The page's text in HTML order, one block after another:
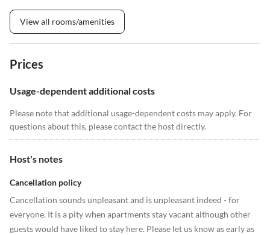
View all rooms/amenities
Prices
Usage-dependent additional costs
Please note that additional usage-dependent costs may apply. For
questions about this, please contact the host directly.
Host's notes
Cancellation policy
Cancellation sounds unpleasant and is unpleasant indeed - for
everyone. It is a pity when apartments stay vacant although other
guests would have liked to stay here. Please let us know as early as